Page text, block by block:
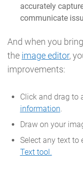
accurately
communicate
And when you
the image editor,
improvements:
Click and drag to
information.
Draw on your
Select any text to
Text tool.